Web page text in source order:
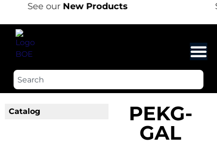
See our New Products
Catalog
PEKG-
GAL